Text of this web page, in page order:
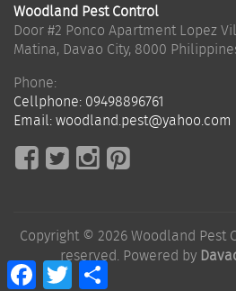
Woodland Pest Control
Door #2 Ponco Apartment Lopez
Matina, Davao City, 8000
Phone:
Cellphone: 09498896761
Email:woodland.pest@yahoo.com
Copyright © 2026 Woodland Pest
reserved. Powered by
Facebook
TwitterShare